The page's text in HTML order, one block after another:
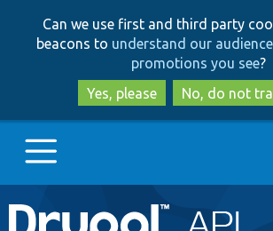
to
main
content
to
search
Can we use first and third party
beacons to understand our
promotions you see?
Yes, please
No, do not
Main
Go to Drupal.org